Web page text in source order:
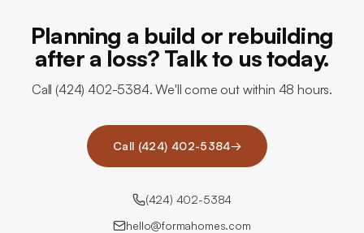
Planning a build or rebuilding
after a loss? Talk to us today.
Call (424) 402-5384. We'll come out within 48 hours.
Call (424) 402-5384→
(424) 402-5384
hello@formahomes.com